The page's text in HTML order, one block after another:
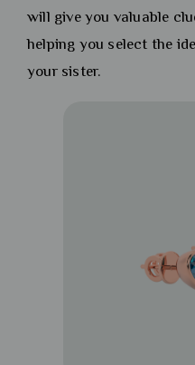
will give you valuable
helping you select the
your sister.